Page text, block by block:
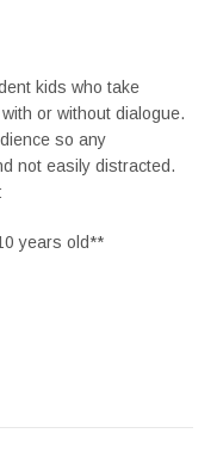
kids who take
or without dialogue.
so any
not easily distracted.
years old**